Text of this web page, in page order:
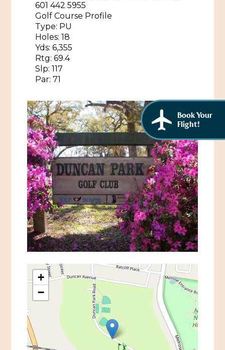
Book Your
Flight!
601 442 5955
Golf Course Profile
Type: PU
Holes: 18
Yds: 6,355
Rtg: 69.4
Slp: 117
Par: 71
+
−